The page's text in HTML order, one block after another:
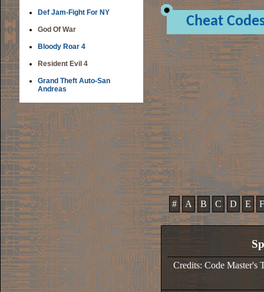
Def Jam-Fight For NY
God Of War
Bloody Roar 4
Resident Evil 4
Grand Theft Auto-San
Andreas
Cheat
# A B C D E F
Credits: Code Master's